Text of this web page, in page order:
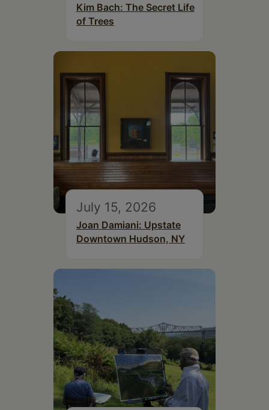
Kim Bach: The Secret Life
of Trees
July 15, 2026
Joan Damiani: Upstate
Downtown Hudson, NY